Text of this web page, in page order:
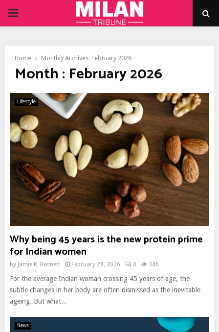
PRIMARY
Home Monthly Archives: February 2026
Month : February 2026
Lifestyle
Why being 45 years is the new protein prime
for Indian women
by Jamie K. Bennett February 28, 2026 0 346
For the average Indian woman crossing 45 years of age, the
subtle changes in her body are often dismissed as the inevitable
ageing. But what...
News